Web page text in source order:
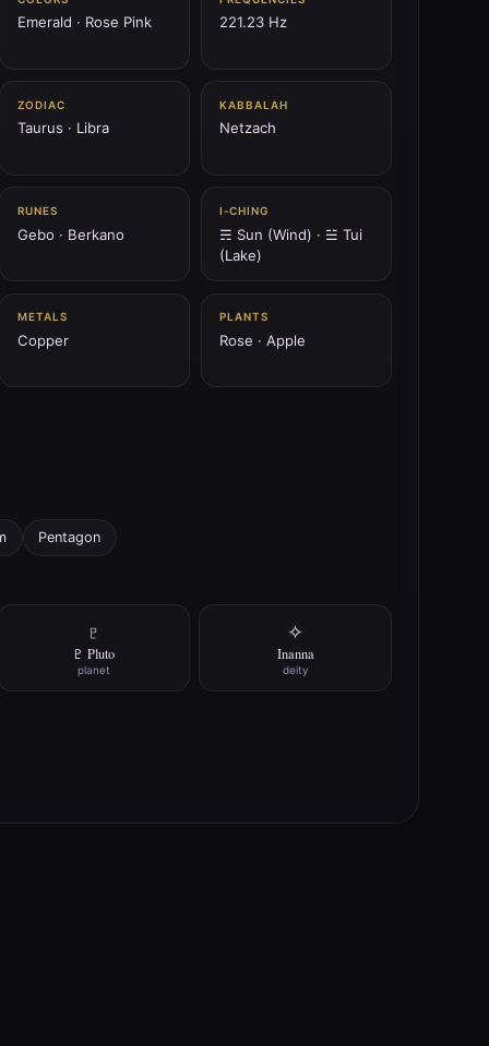
Emerald · Rose Pink 221.23 Hz
ZODIAC
Taurus · Libra
KABBALAH
Netzach
RUNES
Gebo · Berkano
I‑CHING
☴ Sun (Wind) · ☱ Tui
(Lake)
METALS
Copper
PLANTS
Rose · Apple
Pentagon
♇
♇ Pluto
planet
✧
Inanna
deity